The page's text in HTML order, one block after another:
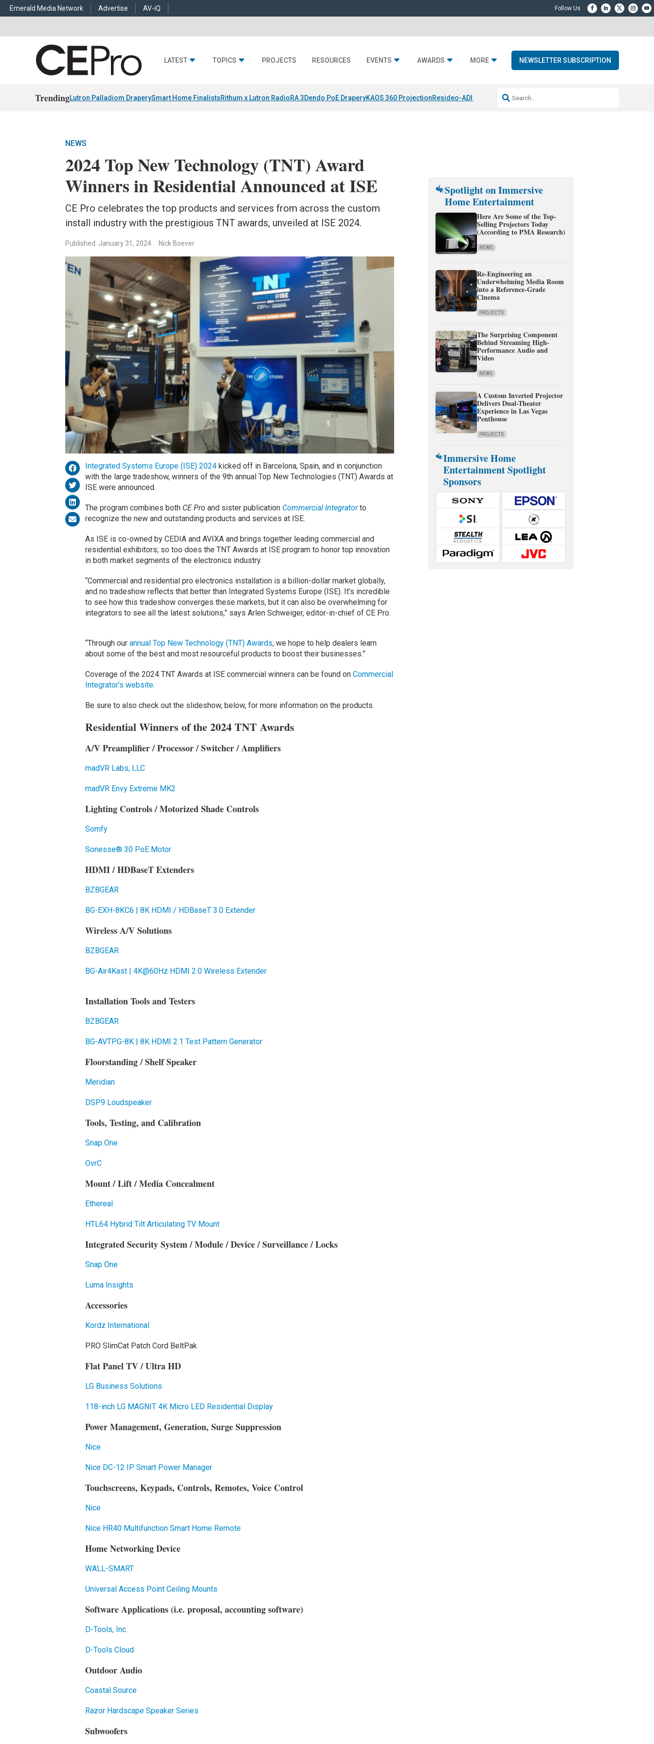
Emerald Media Network Advertise AV-iQ
LATEST TOPICS PROJECTS RESOURCES EVENTS AWARDS MORE NEWSLETTER SUBSCRIPTION
TrendingLutron Palladiom DraperySmart Home FinalistsRithum x Lutron RadioRA 3Dendo PoE DraperyKAOS 360 ProjectionResideo-ADI Spinoff CompleteQ Acoustics 3040c
NEWS
2024 Top New Technology (TNT) Award
Winners in Residential Announced at ISE
CE Pro celebrates the top products and services from across the custom
install industry with the prestigious TNT awards, unveiled at ISE 2024.
Published: January 31, 2024 Nick Boever
Integrated Systems Europe (ISE) 2024kicked off in Barcelona, Spain, and in conjunction
with the large tradeshow, winners of the 9th annual Top New Technologies (TNT) Awards at
ISE were announced.
The program combines both CE Pro and sister publication Commercial Integratorto
recognize the new and outstanding products and services at ISE.
As ISE is co-owned by CEDIA and AVIXA and brings together leading commercial and
residential exhibitors; so too does the TNT Awards at ISE program to honor top innovation
in both market segments of the electronics industry.
“Commercial and residential pro electronics installation is a billion-dollar market globally,
and no tradeshow reflects that better than Integrated Systems Europe (ISE). It’s incredible
to see how this tradeshow converges these markets, but it can also be overwhelming for
integrators to see all the latest solutions,” says Arlen Schweiger, editor-in-chief of CE Pro.
“Through our annual Top New Technology (TNT) Awards, we hope to help dealers learn
about some of the best and most resourceful products to boost their businesses.”
Coverage of the 2024 TNT Awards at ISE commercial winners can be found on Commercial
Integrator’s website.
Be sure to also check out the slideshow, below, for more information on the products.
Residential Winners of the 2024 TNT Awards
A/V Preamplifier / Processor / Switcher / Amplifiers
madVR Labs, LLC
madVR Envy Extreme MK2
Lighting Controls / Motorized Shade Controls
Somfy
Sonesse® 30 PoE Motor
HDMI / HDBaseT Extenders
BZBGEAR
BG-EXH-8KC6 | 8K HDMI / HDBaseT 3.0 Extender
Wireless A/V Solutions
BZBGEAR
BG-Air4Kast | 4K@60Hz HDMI 2.0 Wireless Extender
Installation Tools and Testers
BZBGEAR
BG-AVTPG-8K | 8K HDMI 2.1 Test Pattern Generator
Floorstanding / Shelf Speaker
Meridian
DSP9 Loudspeaker
Tools, Testing, and Calibration
Snap One
OvrC
Mount / Lift / Media Concealment
Ethereal
HTL64 Hybrid Tilt Articulating TV Mount
Integrated Security System / Module / Device / Surveillance / Locks
Snap One
Luma Insights
Accessories
Kordz International
PRO SlimCat Patch Cord BeltPak
Flat Panel TV / Ultra HD
LG Business Solutions
118-inch LG MAGNIT 4K Micro LED Residential Display
Power Management, Generation, Surge Suppression
Nice
Nice DC-12 IP Smart Power Manager
Touchscreens, Keypads, Controls, Remotes, Voice Control
Nice
Nice HR40 Multifunction Smart Home Remote
Home Networking Device
WALL-SMART
Universal Access Point Ceiling Mounts
Software Applications (i.e. proposal, accounting software)
D-Tools, Inc.
D-Tools Cloud
Outdoor Audio
Coastal Source
Razor Hardscape Speaker Series
Subwoofers
Spotlight on Immersive
Home Entertainment
Here Are Some of the Top-
Selling Projectors Today
(According to PMA Research)
NEWS
Re-Engineering an
Underwhelming Media Room
into a Reference-Grade
Cinema
PROJECTS
The Surprising Component
Behind Streaming High-
Performance Audio and
Video
NEWS
A Custom Inverted Projector
Delivers Dual-Theater
Experience in Las Vegas
Penthouse
PROJECTS
Immersive Home
Entertainment Spotlight
Sponsors